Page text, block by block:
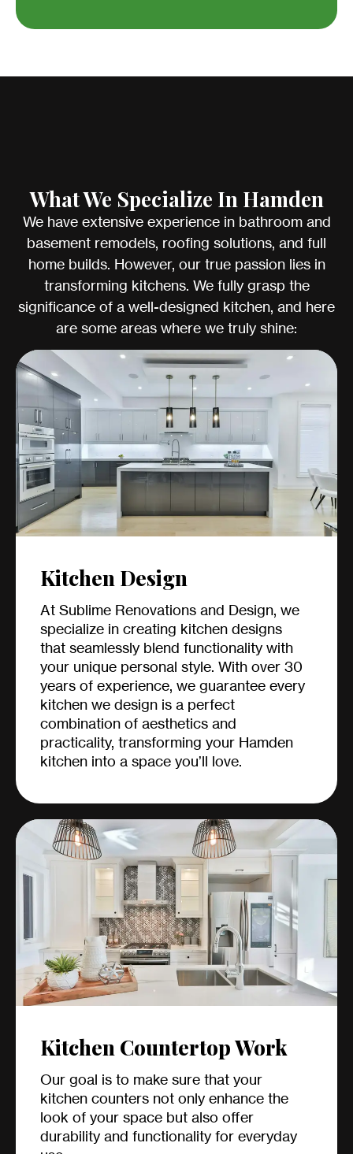
What We Specialize In Hamden
We have extensive experience in bathroom and
basement remodels, roofing solutions, and full
home builds. However, our true passion lies in
transforming kitchens. We fully grasp the
significance of a well-designed kitchen, and here
are some areas where we truly shine:
Kitchen Design
At Sublime Renovations and Design, we
specialize in creating kitchen designs
that seamlessly blend functionality with
your unique personal style. With over 30
years of experience, we guarantee every
kitchen we design is a perfect
combination of aesthetics and
practicality, transforming your Hamden
kitchen into a space you’ll love.
Kitchen Countertop Work
Our goal is to make sure that your
kitchen counters not only enhance the
look of your space but also offer
durability and functionality for everyday